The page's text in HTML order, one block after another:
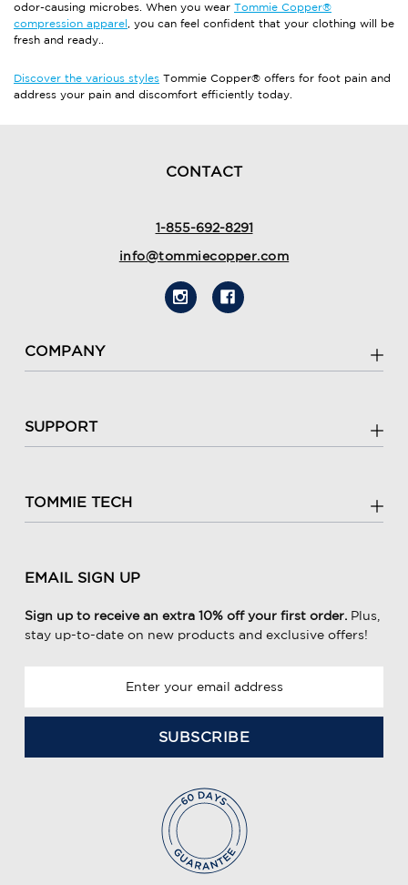
odor-causing microbes. When you wear Tommie Copper®
compression apparel
, you can feel confident that your clothing will be
fresh and ready..
Discover the various styles Tommie Copper® offers for foot pain and
address your pain and discomfort efficiently today.
CONTACT
1-855-692-8291
info@tommiecopper.com
COMPANY
SUPPORT
TOMMIE TECH
EMAIL SIGN UP
Sign up to receive an extra 10% off your first order. Plus,
stay up-to-date on new products and exclusive offers!
a